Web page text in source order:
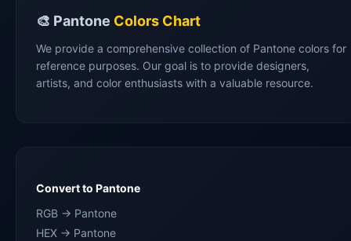
🎨 Pantone Colors Chart
We provide a comprehensive collection of Pantone colors for
reference purposes. Our goal is to provide designers,
artists, and color enthusiasts with a valuable resource.
Convert to Pantone
RGB → Pantone
HEX → Pantone